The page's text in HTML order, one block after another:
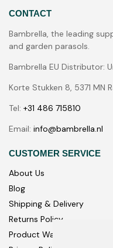
CONTACT
Bambrella, the leading
and garden parasols.
Bambrella EU Distributor:
Korte Stukken 8, 5371 MN
Tel: +31 486 715810
Email: info@bambrella.nl
CUSTOMER SERVICE
About Us
Blog
Shipping & Delivery
Returns Policy
Product Warranty